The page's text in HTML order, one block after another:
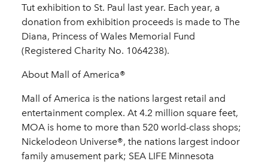
Tut exhibition to St. Paul last year. Each year, a
donation from exhibition proceeds is made to The
Diana, Princess of Wales Memorial Fund
(Registered Charity No. 1064238).
About Mall of America®
Mall of America is the nations largest retail and
entertainment complex. At 4.2 million square feet,
MOA is home to more than 520 world-class shops;
Nickelodeon Universe®, the nations largest indoor
family amusement park; SEA LIFE Minnesota